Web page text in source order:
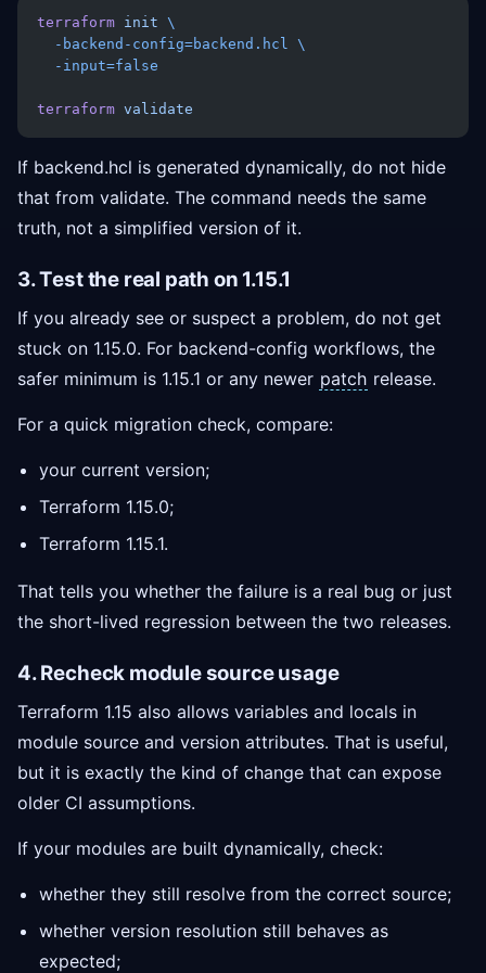
terraform init \
  -backend-config=backend.hcl
\
  -input=false
terraform validate
If backend.hcl is generated dynamically, do not hide
that from validate. The command needs the same
truth, not a simplified version of it.
3. Test the real path on 1.15.1
If you already see or suspect a problem, do not get
stuck on 1.15.0. For backend-config workflows, the
safer minimum is 1.15.1 or any newer patch release.
For a quick migration check, compare:
your current version;
Terraform 1.15.0;
Terraform 1.15.1.
That tells you whether the failure is a real bug or just
the short-lived regression between the two releases.
4. Recheck module source usage
Terraform 1.15 also allows variables and locals in
module source and version attributes. That is useful,
but it is exactly the kind of change that can expose
older CI assumptions.
If your modules are built dynamically, check:
whether they still resolve from the correct source;
whether version resolution still behaves as
expected;